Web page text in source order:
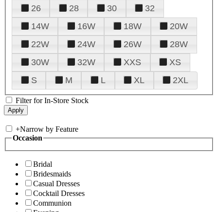
26
28 30
32
14W
16W 18W
20W
22W
24W 26W
28W
30W
32W XXS
XS
S
M L XL 2XL
Filter for In-Store Stock
+Narrow by Feature
Occasion
Bridal
Bridesmaids
Casual Dresses
Cocktail Dresses
Communion